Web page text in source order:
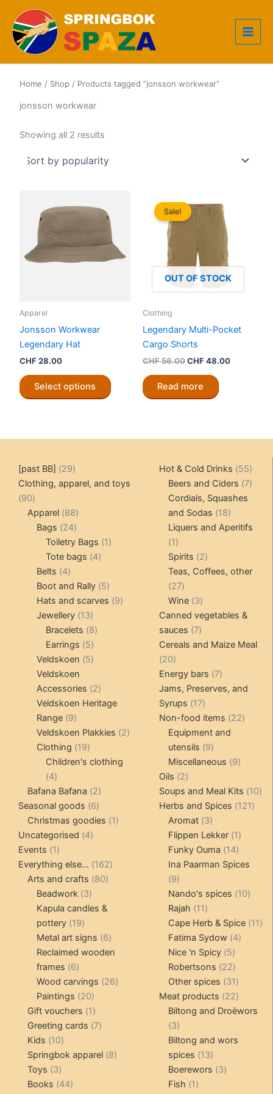
content
Home / Shop / Products tagged “jonsson workwear”
jonsson workwear
Showing all 2 results
Apparel
Jonsson Workwear
Legendary Hat
CHF28.00
Select options
product
may
the
OUT OF STOCK
Sale!
Clothing
Legendary Multi-Pocket
Cargo Shorts
CHF56.00Original
CHF 56.00.
CHF48.00Current
Read more
[past BB] 2929
products
Clothing, apparel, and toys
9090
products
Apparel 8888
products
Bags 2424
products
Toiletry Bags 11
Tote bags 44
Belts 44
products
Boot and Rally 55
products
Hats and scarves 99
Jewellery 1313
products
Bracelets 88
Earrings 55
products
Veldskoen 55
Veldskoen
Accessories 22
products
Veldskoen Heritage
Range 99
products
Veldskoen Plakkies 22
Clothing 1919
products
Children's clothing
44
products
Bafana Bafana 22
products
Seasonal goods 66
products
Christmas goodies 11
Uncategorised 44
Events 11
product
Everything else... 162162
Arts and crafts 8080
Beadwork 33
products
Kapula candles &
pottery 1919
products
Metal art signs 66
products
Reclaimed wooden
frames 66
products
Wood carvings 2626
Paintings 2020
products
Gift vouchers 11
product
Greeting cards 77
Kids 1010
products
Springbok apparel 88
Toys 33
products
Books 4444
Hot & Cold Drinks 5555
Beers and Ciders 77
Cordials, Squashes
and Sodas
1818
products
Liquers and Aperitifs
11
product
Spirits 22
products
Teas, Coffees, other
2727
products
Wine 33
products
Canned vegetables &
sauces
77
products
Cereals and Maize Meal
2020
products
Energy bars 77
products
Jams, Preserves, and
Syrups
1717
products
Non-food items 2222
Equipment and
utensils
99
products
Miscellaneous 99
Oils 22
products
Soups and Meal Kits 1010
Herbs and Spices 121121
Aromat 33
products
Flippen Lekker 11
product
Funky Ouma 1414
products
Ina Paarman Spices
99
products
Nando's spices 1010
Rajah 1111
products
Cape Herb & Spice 1111
Fatima Sydow 44
Nice 'n Spicy 55
products
Robertsons 2222
products
Other spices 3131
products
Meat products 2222
products
Biltong and Droëwors
33
products
Biltong and wors
spices
1313
products
Boerewors 33
Fish 11